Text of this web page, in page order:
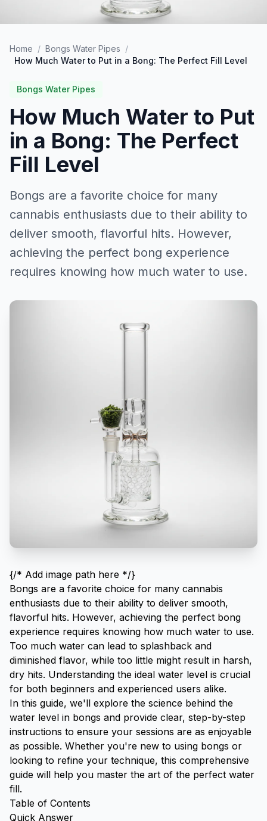
Home / Bongs Water Pipes /
How Much Water to Put in a Bong: The Perfect Fill Level
Bongs Water Pipes
How Much Water to Put
in a Bong: The Perfect
Fill Level
Bongs are a favorite choice for many
cannabis enthusiasts due to their ability to
deliver smooth, flavorful hits. However,
achieving the perfect bong experience
requires knowing how much water to use.
{/* Add image path here */}
Bongs are a favorite choice for many cannabis
enthusiasts due to their ability to deliver smooth,
flavorful hits. However, achieving the perfect bong
experience requires knowing how much water to use.
Too much water can lead to splashback and
diminished flavor, while too little might result in harsh,
dry hits. Understanding the ideal water level is crucial
for both beginners and experienced users alike.
In this guide, we'll explore the science behind the
water level in bongs and provide clear, step-by-step
instructions to ensure your sessions are as enjoyable
as possible. Whether you're new to using bongs or
looking to refine your technique, this comprehensive
guide will help you master the art of the perfect water
fill.
Table of Contents
Quick Answer